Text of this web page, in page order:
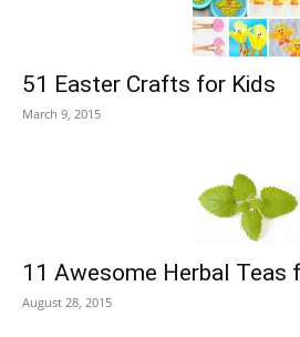
51 Easter Crafts for Kids
March 9, 2015
11 Awesome Herbal Teas
August 28, 2015